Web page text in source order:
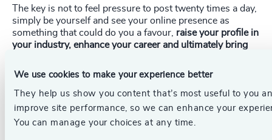
We use cookies to make your experience better
They help us show you content that’s most useful to you
improve site performance, so we can enhance your
You can manage your choices at any time.
The key is not to feel pressure to post twenty times a day,
simply be yourself and see your online presence as
something that could do you a favour, raise your profile in
your industry, enhance your career and ultimately bring
Get in touch.
Follow the links below to discover more, or
contact our dedicated leadership experts from your